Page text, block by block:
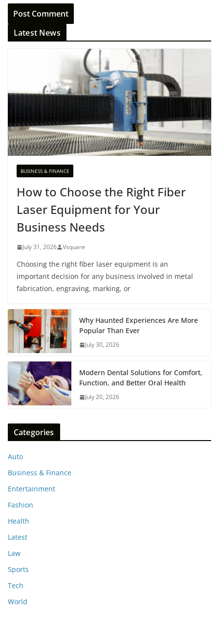
Latest News
BUSINESS & FINANCE
How to Choose the Right Fiber
Laser Equipment for Your
Business Needs
July 31, 2026 Vsquare
Choosing the right fiber laser equipment is an
important decision for any business involved in metal
fabrication, engraving, marking, or
Why Haunted Experiences Are More
Popular Than Ever
July 30, 2026
Modern Dental Solutions for Comfort,
Function, and Better Oral Health
July 20, 2026
Categories
Auto
Business & Finance
Entertainment
Fashion
Health
Latest
Law
Sports
Tech
World